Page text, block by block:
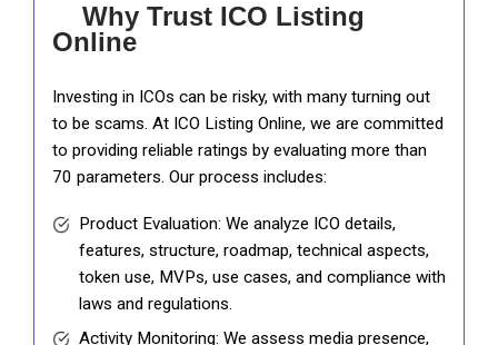
Why Trust ICO Listing
Online
Investing in ICOs can be risky, with many turning out
to be scams. At ICO Listing Online, we are committed
to providing reliable ratings by evaluating more than
70 parameters. Our process includes:
Product Evaluation: We analyze ICO details,
features, structure, roadmap, technical aspects,
token use, MVPs, use cases, and compliance with
laws and regulations.
Activity Monitoring: We assess media presence,